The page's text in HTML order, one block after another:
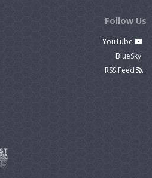
Follow Us
YouTube
BlueSky
RSS Feed